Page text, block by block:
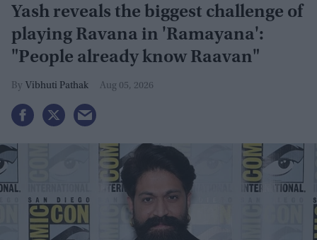
Yash reveals the biggest challenge of
playing Ravana in 'Ramayana':
"People already know Raavan"
Vibhuti Pathak Aug 05, 2026